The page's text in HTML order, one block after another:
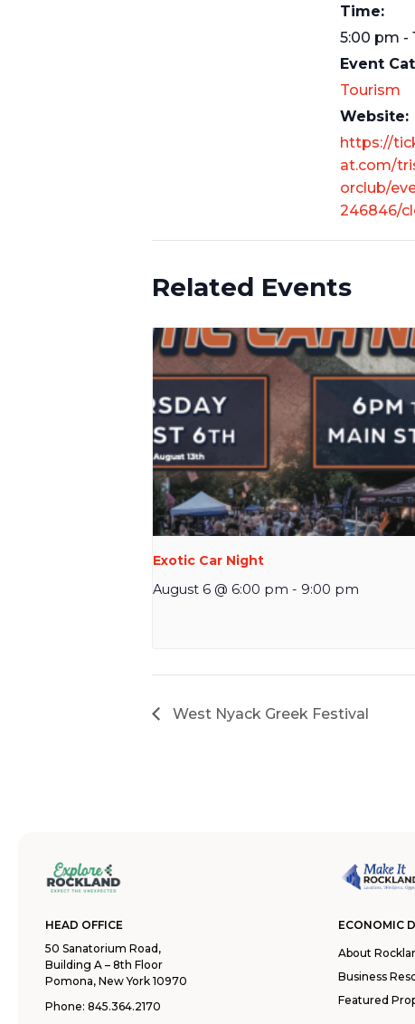
Time:
5:00 pm -
Event
Tourism
Website:
https://
at.com/
orclub/
246846/
Related Events
Exotic Car Night
August 6 @ 6:00 pm - 9:00 pm
West Nyack Greek Festival
HEAD OFFICE
50 Sanatorium Road,
Building A – 8th Floor
Pomona, New York 10970
Phone: 845.364.2170
ECONOMIC
About
Business
Featured